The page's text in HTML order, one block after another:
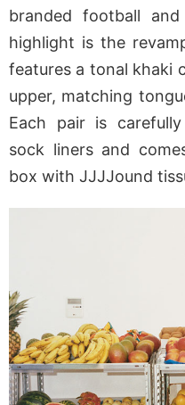
branded football
highlight is the
features a tonal khaki
upper, matching
Each pair is
sock liners and
box with JJJJound